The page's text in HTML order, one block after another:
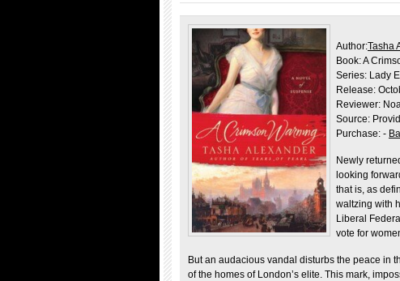
Author:Tasha
Book: A
Series: Lady
Release:
Reviewer:
Source:
Purchase: -
Newly
looking
that is, as
waltzing with
Liberal
vote for
But an audacious vandal disturbs the peace in
of the homes of London’s elite. This mark,